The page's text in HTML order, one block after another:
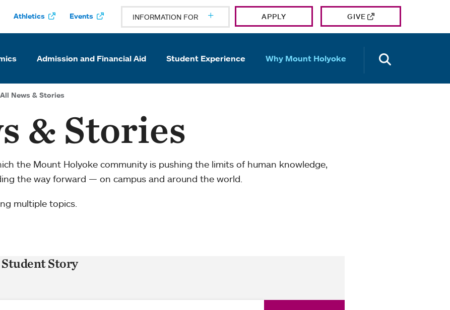
Athletics Events INFORMATION FOR APPLY GIVE
Admission and Financial Aid Student Experience Why Mount Holyoke
All News & Stories
& Stories
the Mount Holyoke community is pushing the limits of human knowledge,
the way forward — on campus and around the world.
multiple topics.
Story